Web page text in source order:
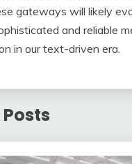
gateways will likely
and reliable
in our text-driven era.